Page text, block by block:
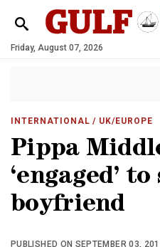
Friday, August 07, 2026
INTERNATIONAL / UK/EUROPE
Pippa
‘engaged’
boyfriend
PUBLISHED ON SEPTEMBER 03,